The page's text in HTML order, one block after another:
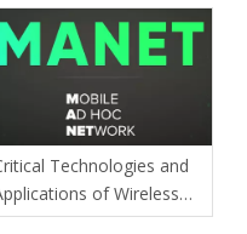
Technologies and
of Wireless
hoc Network